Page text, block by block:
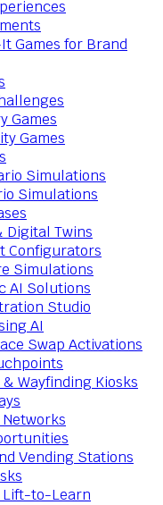
Games for Brand
Games
Games
Simulations
Simulations
Digital Twins
Configurators
Simulations
AI Solutions
Studio
AI
Swap Activations
Wayfinding Kiosks
Vending Stations
Lift-to-Learn